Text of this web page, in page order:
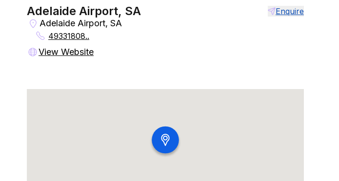
Adelaide Airport, SA Enquire
Adelaide Airport, SA
49331808..
View Website